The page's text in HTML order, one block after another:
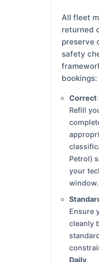
All fleet
returned
preserve
safety
bookings:
Correct
Refill
Petrol)
your
window.
Ensure
cleanly
Daily.